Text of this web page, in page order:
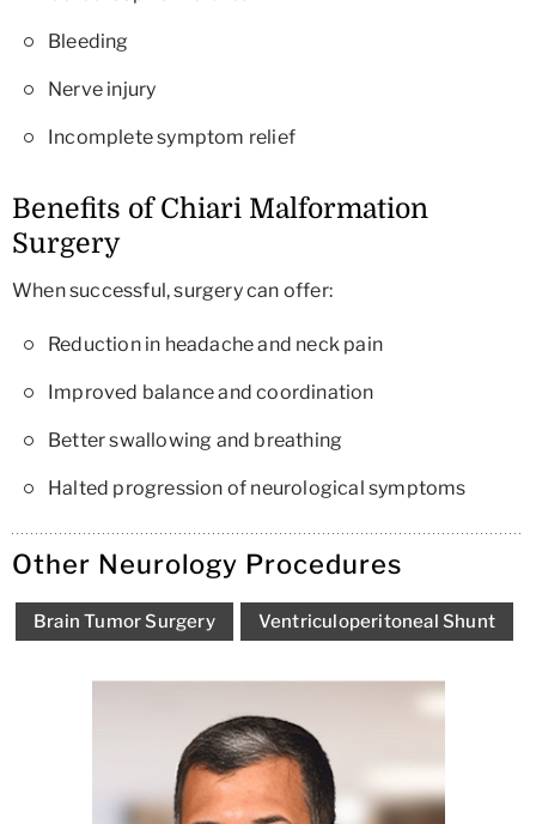
Bleeding
Nerve injury
Incomplete symptom relief
Benefits of Chiari Malformation
Surgery
When successful, surgery can offer:
Reduction in headache and neck pain
Improved balance and coordination
Better swallowing and breathing
Halted progression of neurological symptoms
Other Neurology Procedures
Brain Tumor Surgery Ventriculoperitoneal Shunt